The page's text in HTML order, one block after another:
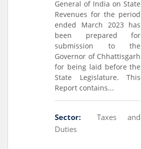
General of India on State
Revenues for the period
ended March 2023 has
been prepared for
submission to the
Governor of Chhattisgarh
for being laid before the
State Legislature. This
Report contains...
Sector:
Taxes and
Duties